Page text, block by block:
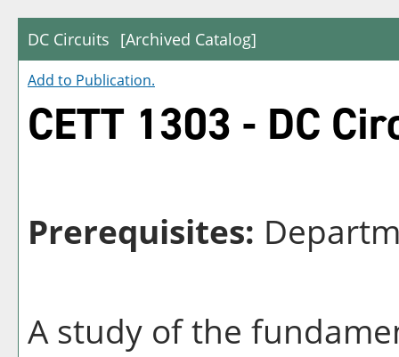
DC Circuits [Archived Catalog]
Add to Publication.
CETT 1303 - DC
Prerequisites:
A study of the